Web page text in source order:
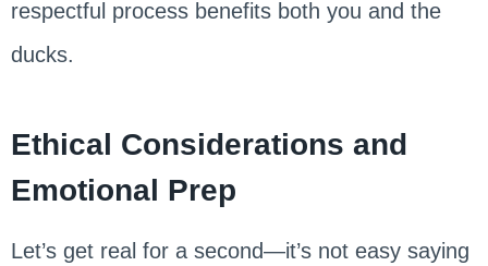
respectful process benefits both you and the
ducks.
Ethical Considerations and
Emotional Prep
Let’s get real for a second—it’s not easy saying